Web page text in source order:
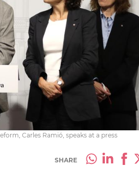
Carles Ramió, speaks at a press
SHARE